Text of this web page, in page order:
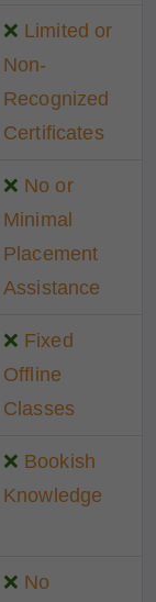
❌ Limited or
Non-
Recognized
Certificates
❌ No or
Minimal
Placement
Assistance
❌ Fixed
Offline
Classes
❌ Bookish
Knowledge
❌ No